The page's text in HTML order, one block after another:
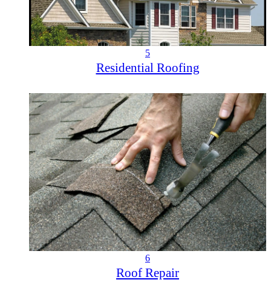
5
Residential Roofing
6
Roof Repair